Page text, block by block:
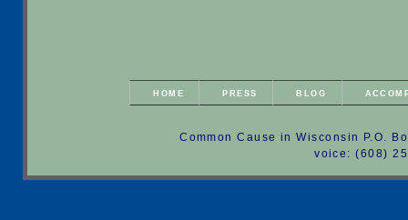
HOME PRESS BLOG
Common Cause in Wisconsin P.O.
voice: (608)